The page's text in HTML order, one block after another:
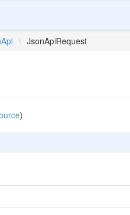
\ JsonApiRequest
)